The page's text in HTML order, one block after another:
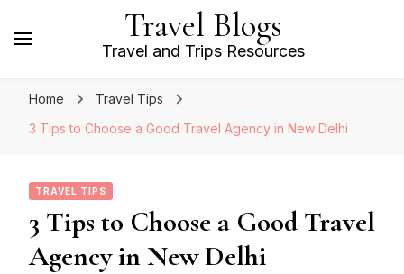
Travel Blogs
Travel and Trips Resources
Home
Travel Tips
3 Tips to Choose a Good Travel Agency in New Delhi
TRAVEL TIPS
3 Tips to Choose a Good Travel
Agency in New Delhi